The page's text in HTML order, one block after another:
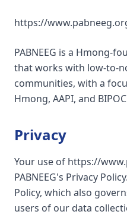
https://
PABNEEG is a Hmong-
that works with low-to-
communities, with a
Hmong, AAPI, and
Privacy
Your use of https://
PABNEEG's Privacy
Policy, which also
users of our data